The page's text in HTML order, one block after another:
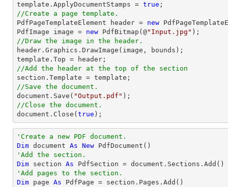
template.ApplyDocumentStamps = true
//Create a page template.
PdfPageTemplateElement header = new
PdfImage image = new PdfBitmap(@"Input.jpg"
//Draw the image in the header.
header.Graphics.DrawImage(image, bounds);
//Add the header at the top of the section
//Save the document.
document .Save( "Output.pdf"
//Close the document.
document .Close( true );
'Create a new PDF document.
Dim document As New
'Add the section.
Dim section As
'Add pages to the section.
Dim page As